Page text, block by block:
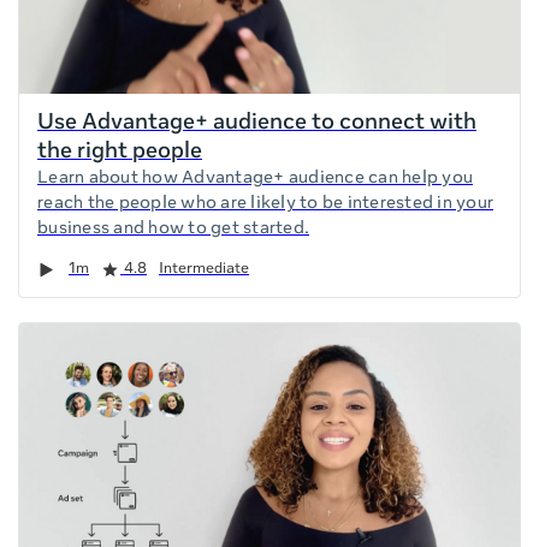
Use Advantage+ audience to connect with
the right people
Learn about how Advantage+ audience can help you
reach the people who are likely to be interested in your
business and how to get started.
Duration 1m
Rating 4.8 Intermediate